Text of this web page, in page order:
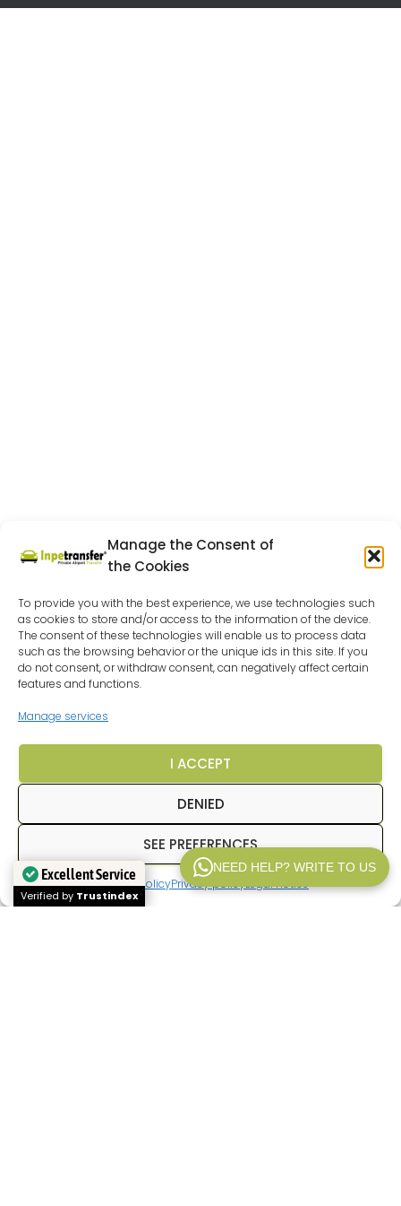
Manage the Consent of
the Cookies
To provide you with the best experience, we use technologies such
as cookies to store and/or access to the information of the device.
The consent of these technologies will enable us to process data
such as the browsing behavior or the unique ids in this site. If you
do not consent, or withdraw consent, can negatively affect certain
features and functions.
Manage services
I ACCEPT
DENIED
SEE PREFERENCES
Cookies policyPrivacy policyLegal notice
NEED HELP? WRITE TO US
WP V2.1
Excellent Service
Verified by Trustindex